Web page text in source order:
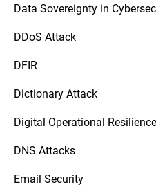
Data Sovereignty in
DDoS Attack
DFIR
Dictionary Attack
Digital Operational
DNS Attacks
Email Security